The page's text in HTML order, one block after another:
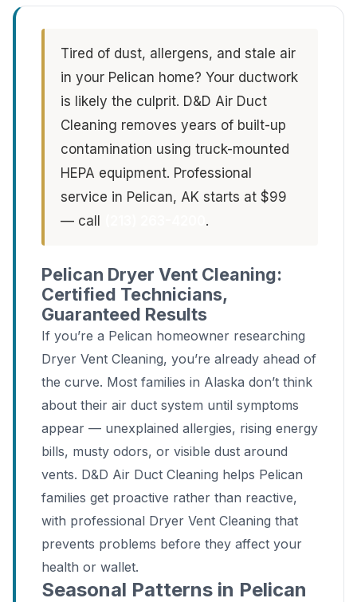
Tired of dust, allergens, and stale air
in your Pelican home? Your ductwork
is likely the culprit. D&D Air Duct
Cleaning removes years of built-up
contamination using truck-mounted
HEPA equipment. Professional
service in Pelican, AK starts at $99
— call
.
Pelican Dryer Vent Cleaning:
Certified Technicians,
Guaranteed Results
If you’re a Pelican homeowner researching
Dryer Vent Cleaning, you’re already ahead of
the curve. Most families in Alaska don’t think
about their air duct system until symptoms
appear — unexplained allergies, rising energy
bills, musty odors, or visible dust around
vents. D&D Air Duct Cleaning helps Pelican
families get proactive rather than reactive,
with professional Dryer Vent Cleaning that
prevents problems before they affect your
health or wallet.
Seasonal Patterns in Pelican